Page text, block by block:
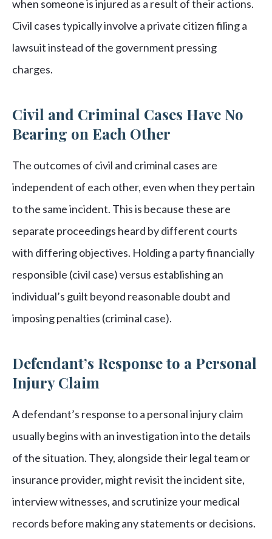
when someone is injured as a result of their actions.
Civil cases typically involve a private citizen filing a
lawsuit instead of the government pressing
charges.
Civil and Criminal Cases Have No
Bearing on Each Other
The outcomes of civil and criminal cases are
independent of each other, even when they pertain
to the same incident. This is because these are
separate proceedings heard by different courts
with differing objectives. Holding a party financially
responsible (civil case) versus establishing an
individual’s guilt beyond reasonable doubt and
imposing penalties (criminal case).
Defendant’s Response to a Personal
Injury Claim
A defendant’s response to a personal injury claim
usually begins with an investigation into the details
of the situation. They, alongside their legal team or
insurance provider, might revisit the incident site,
interview witnesses, and scrutinize your medical
records before making any statements or decisions.